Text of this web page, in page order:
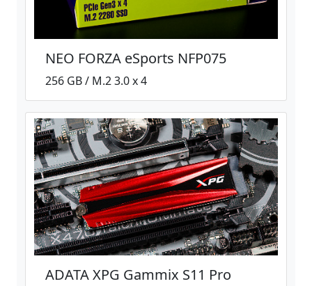
NEO FORZA eSports NFP075
256 GB / M.2 3.0 x 4
ADATA XPG Gammix S11 Pro